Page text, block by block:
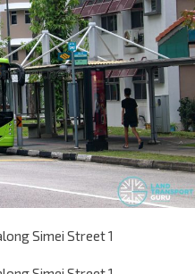
Simei Street 1